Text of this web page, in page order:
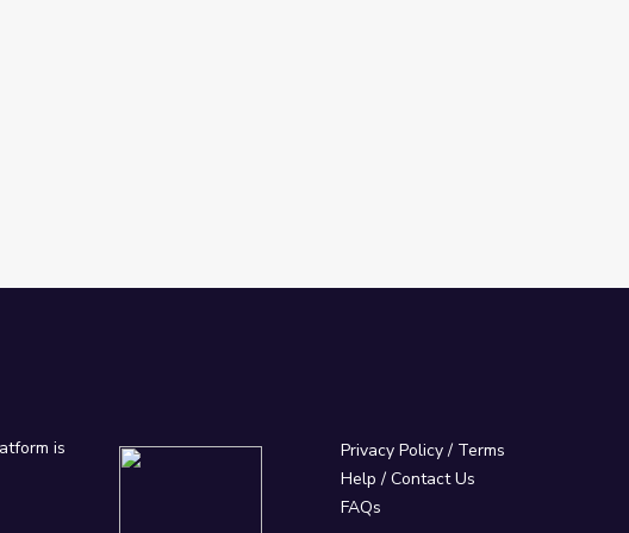
is
Privacy Policy/ Terms
Help / Contact Us
FAQs